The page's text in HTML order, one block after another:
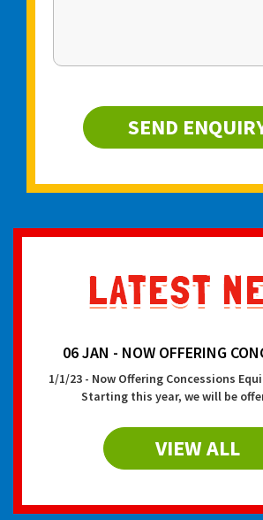
SEND
06 JAN - NOW OFFERING
1/1/23 - Now Offering Concessions
Starting this year, we will be
VIEW ALL